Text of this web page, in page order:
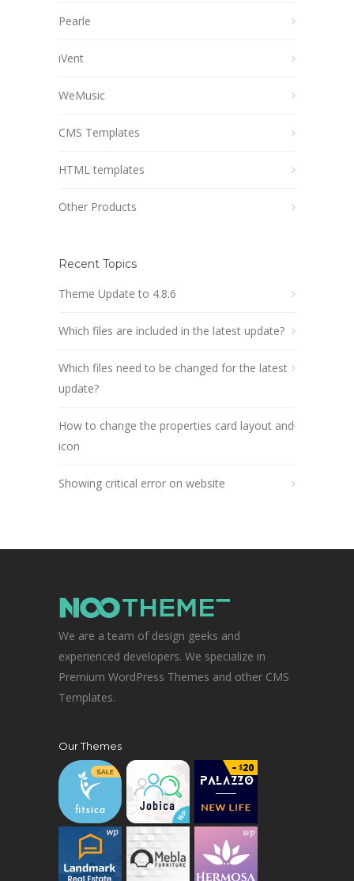
Pearle
iVent
WeMusic
CMS Templates
HTML templates
Other Products
Recent Topics
Theme Update to 4.8.6
Which files are included in the latest update?
Which files need to be changed for the latest
update?
How to change the properties card layout and
icon
Showing critical error on website
We are a team of design geeks and
experienced developers. We specialize in
Premium WordPress Themes and other CMS
Templates.
Our Themes